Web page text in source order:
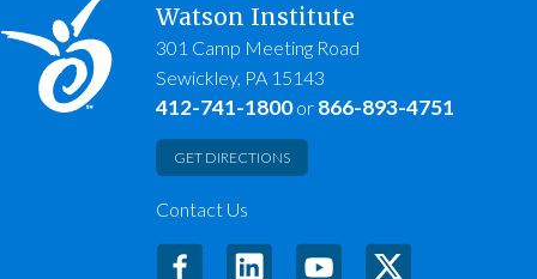
Watson Institute
301 Camp Meeting Road
Sewickley, PA 15143
412-741-1800or 866-893-4751
GET DIRECTIONS
Contact Us